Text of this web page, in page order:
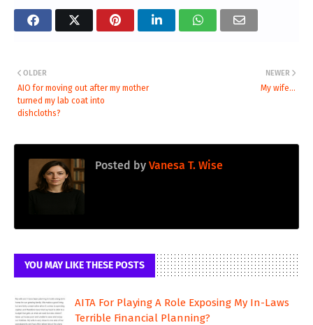
NEWER
My wife...
OLDER
AIO for moving out after my mother
turned my lab coat into
dishcloths?
Posted by Vanesa T. Wise
YOU MAY LIKE THESE POSTS
AITA For Playing A Role Exposing My In-Laws
Terrible Financial Planning?